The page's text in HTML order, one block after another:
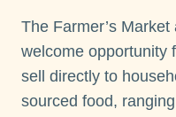
The Farmer’s
welcome opportunity
sell directly to
sourced food,